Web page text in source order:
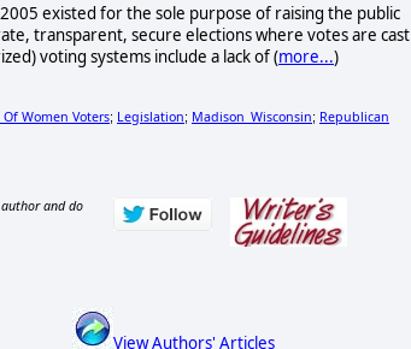
existed for the sole purpose of raising the public
transparent, secure elections where votes are cast
voting systems include a lack of (more...)
Of Women Voters; Legislation; Madison_Wisconsin; Republican
author and do
View Authors' Articles